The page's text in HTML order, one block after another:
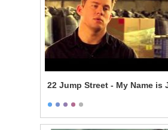
22 Jump Street - My Name is